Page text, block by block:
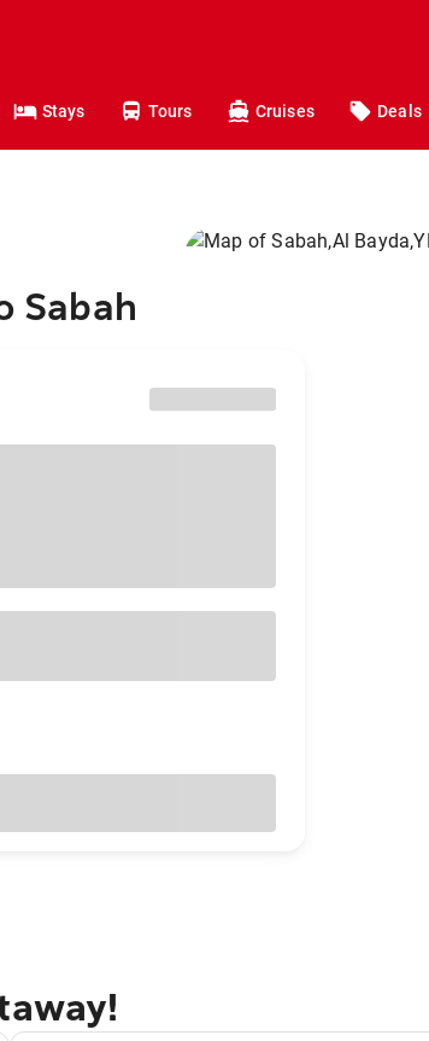
Stays Tours Cruises Deals
Sabah